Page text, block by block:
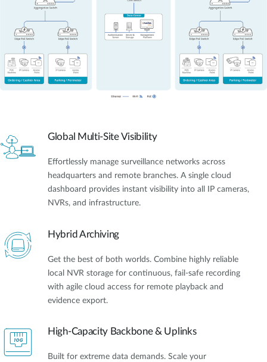
Global Multi-Site Visibility
Effortlessly manage surveillance networks across
headquarters and remote branches. A single cloud
dashboard provides instant visibility into all IP cameras,
NVRs, and infrastructure.
Hybrid Archiving
Get the best of both worlds. Combine highly reliable
local NVR storage for continuous, fail-safe recording
with agile cloud access for remote playback and
evidence export.
High-Capacity Backbone & Uplinks
Built for extreme data demands. Scale your